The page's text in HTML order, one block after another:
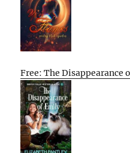
Free: The Disappearance